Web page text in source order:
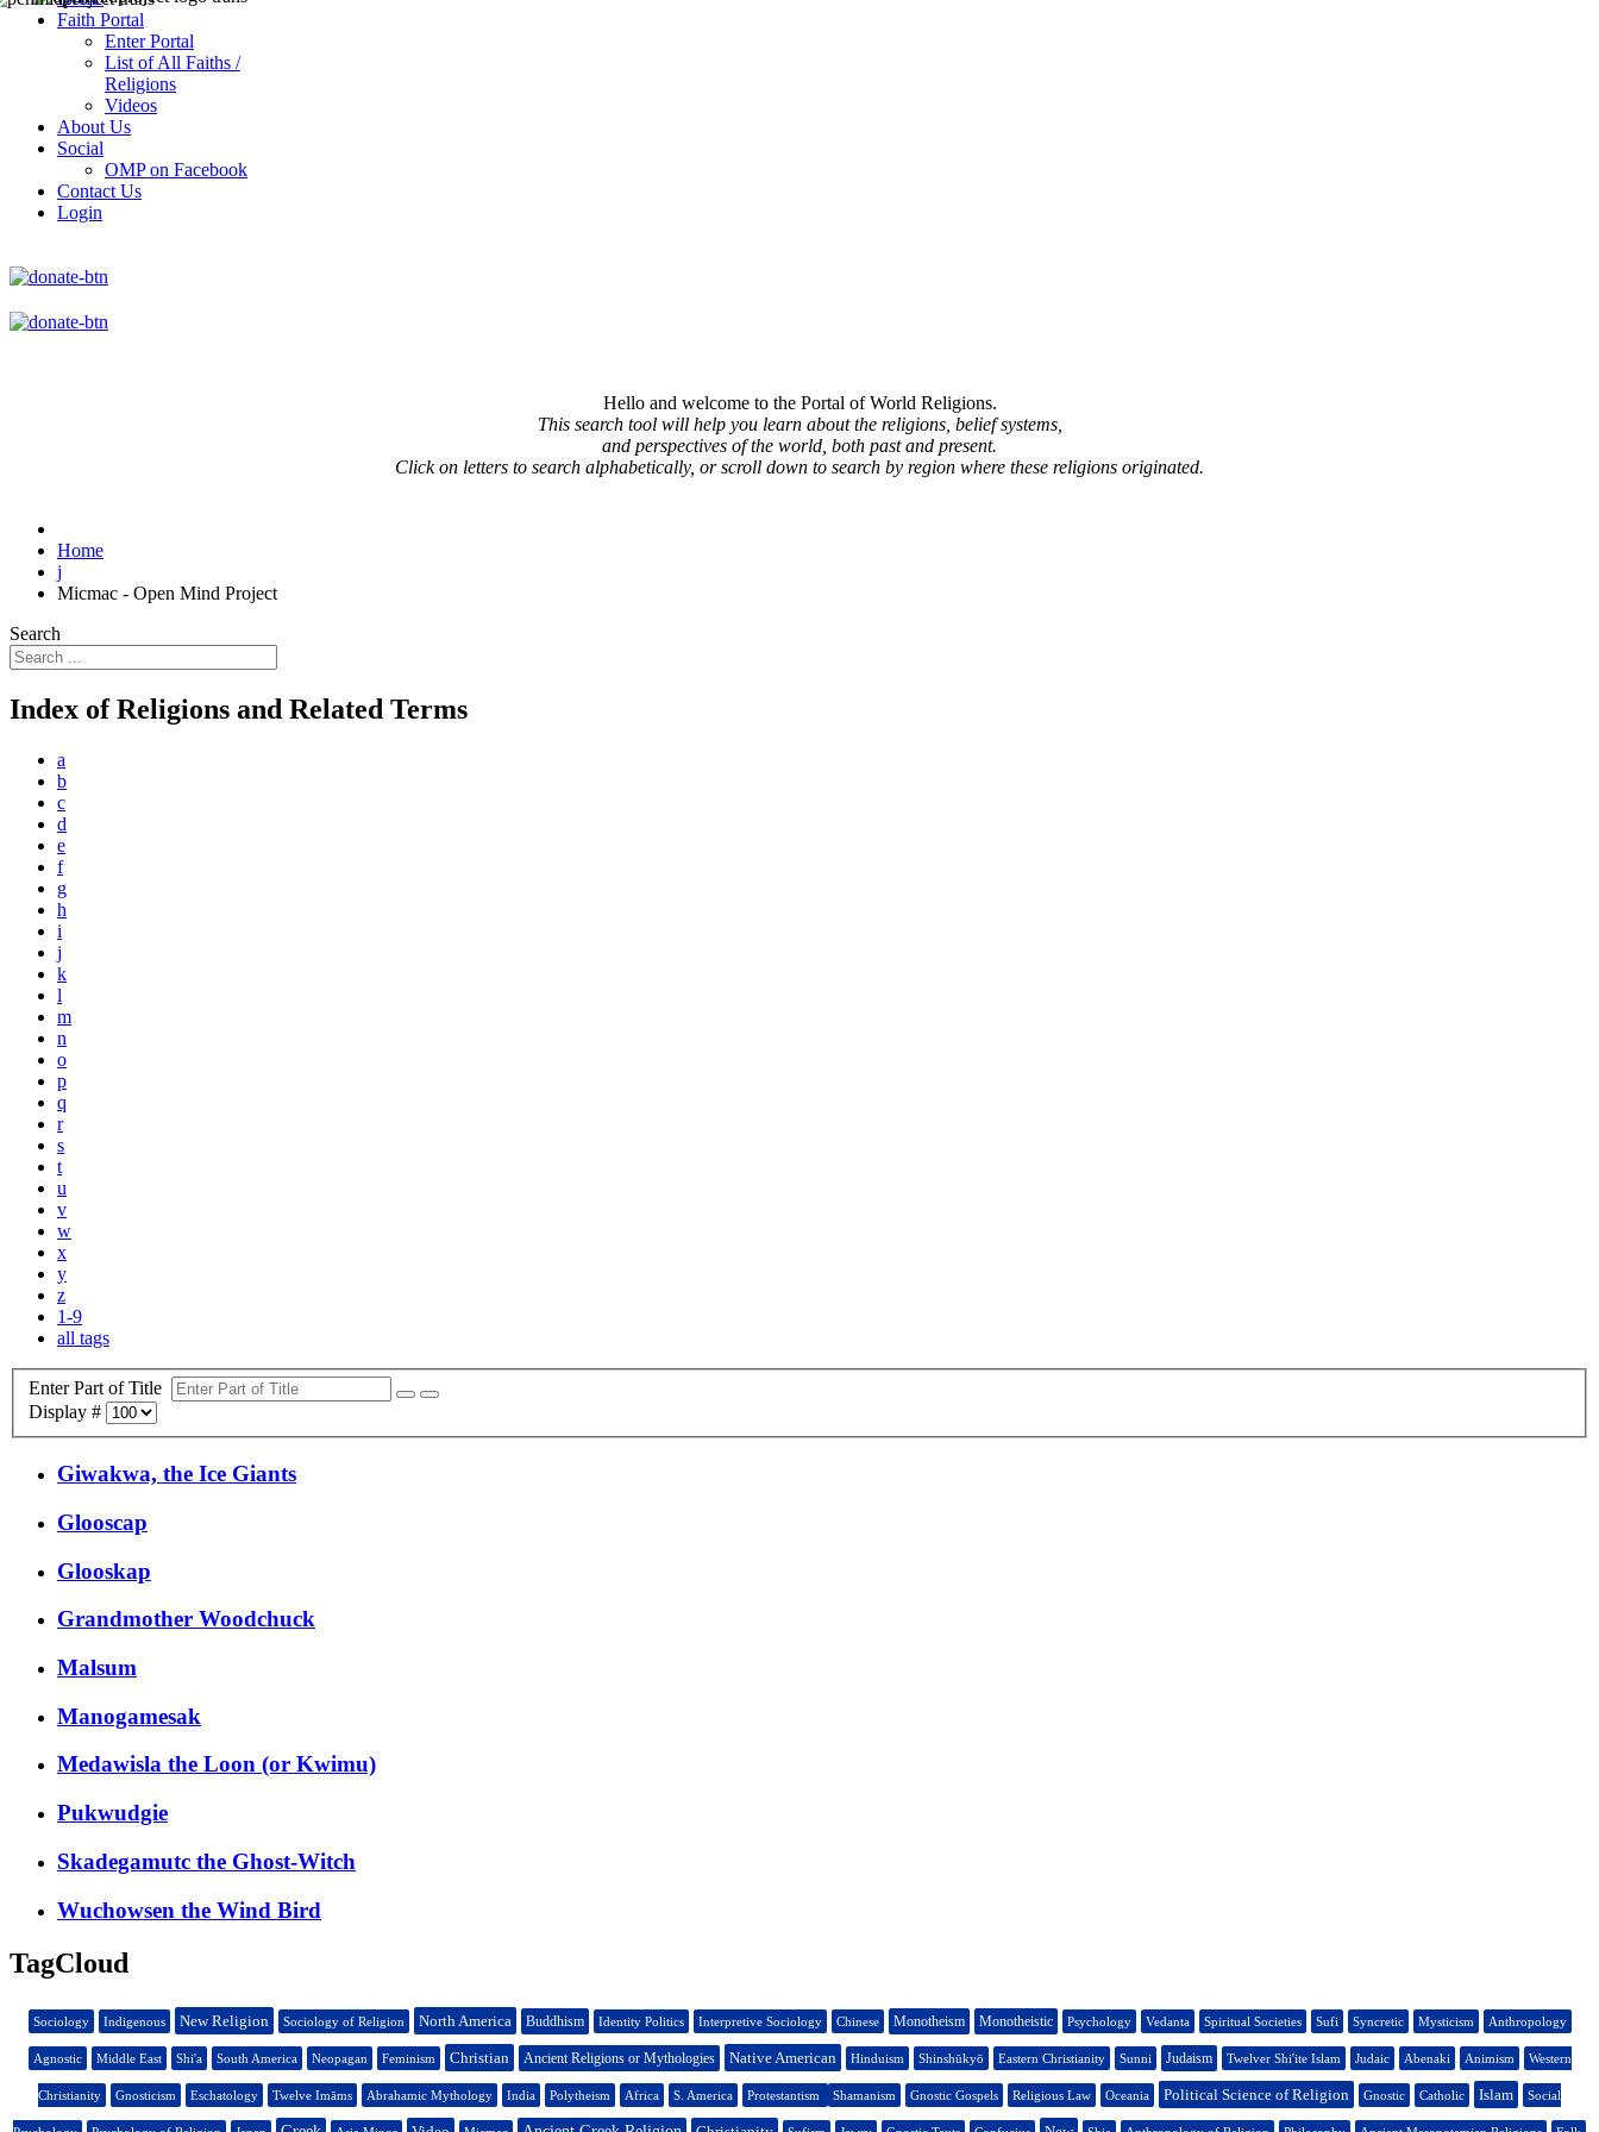
Faith Portal
Enter Portal
List of All Faiths /
Religions
Videos
About Us
Social
OMP on Facebook
Contact Us
Login
Hello and welcome to the Portal of World Religions.
This search tool will help you learn about the religions, belief systems,
and perspectives of the world, both past and present.
Click on letters to search alphabetically, or scroll down to search by region where these religions originated.
Home
j
Micmac - Open Mind Project
Search
Index of Religions and Related Terms
a
b
c
d
e
f
g
h
i
j
k
l
m
n
o
p
q
r
s
t
u
v
w
x
y
z
1-9
all tags
Enter Part of Title
Display #
Giwakwa, the Ice Giants
Glooscap
Glooskap
Grandmother Woodchuck
Malsum
Manogamesak
Medawisla the Loon (or Kwimu)
Pukwudgie
Skadegamutc the Ghost-Witch
Wuchowsen the Wind Bird
TagCloud
Sociology Indigenous New Religion Sociology of Religion North America Buddhism Identity Politics Interpretive Sociology Chinese Monotheism Monotheistic Psychology Vedanta Spiritual Societies Sufi Syncretic Mysticism Anthropology
Agnostic Middle East Shi'a South America Neopagan Feminism Christian Ancient Religions or Mythologies Native American Hinduism Shinshūkyō Eastern Christianity Sunni Judaism Twelver Shi'ite Islam Judaic Abenaki Animism Western
Christianity Gnosticism Eschatology Twelve Imāms Abrahamic Mythology India Polytheism Africa S. America Protestantism Shamanism Gnostic Gospels Religious Law Oceania Political Science of Religion Gnostic Catholic Islam Social